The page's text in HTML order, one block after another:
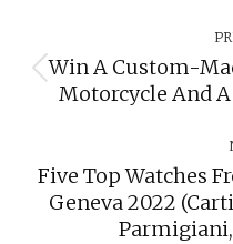
Win A Custom-
Motorcycle And
Five Top Watches
Geneva 2022